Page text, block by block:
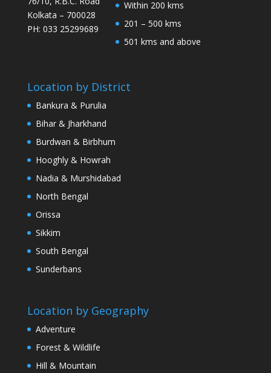
Kolkata – 700028
PH: 033 25299689
Within 200 kms
201 – 500 kms
501 kms and above
Location by District
Bankura & Purulia
Bihar & Jharkhand
Burdwan & Birbhum
Hooghly & Howrah
Nadia & Murshidabad
North Bengal
Orissa
Sikkim
South Bengal
Sunderbans
Location by Geography
Adventure
Forest & Wildlife
Hill & Mountain